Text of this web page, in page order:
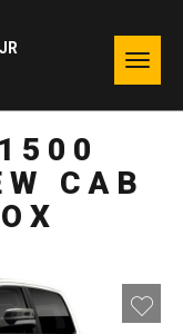
CAB